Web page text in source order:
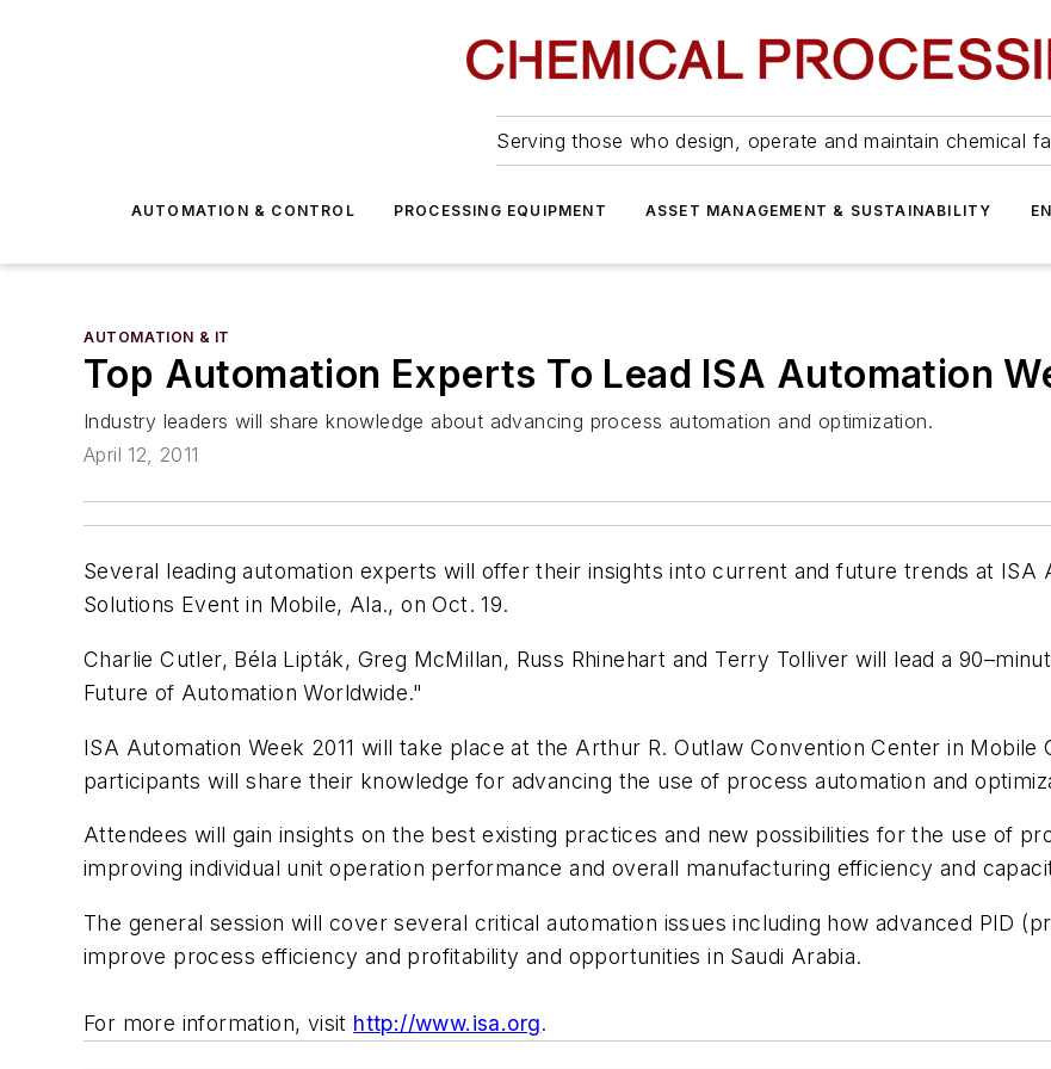
Serving those who design, operate and maintain chemical
AUTOMATION & CONTROL PROCESSING EQUIPMENT ASSET MANAGEMENT & SUSTAINABILITY
AUTOMATION & IT
Top Automation Experts To Lead ISA Automation
Industry leaders will share knowledge about advancing process automation and optimization.
April 12, 2011
Several leading automation experts will offer their insights into current and future trends at ISA
Solutions Event in Mobile, Ala., on Oct. 19.
Charlie Cutler, Béla Lipták, Greg McMillan, Russ Rhinehart and Terry Tolliver will lead a
Future of Automation Worldwide."
ISA Automation Week 2011 will take place at the Arthur R. Outlaw Convention Center in Mobile
participants will share their knowledge for advancing the use of process automation and
Attendees will gain insights on the best existing practices and new possibilities for the use of
improving individual unit operation performance and overall manufacturing efficiency and
The general session will cover several critical automation issues including how advanced PID
improve process efficiency and profitability and opportunities in Saudi Arabia.
For more information, visit http://www.isa.org.